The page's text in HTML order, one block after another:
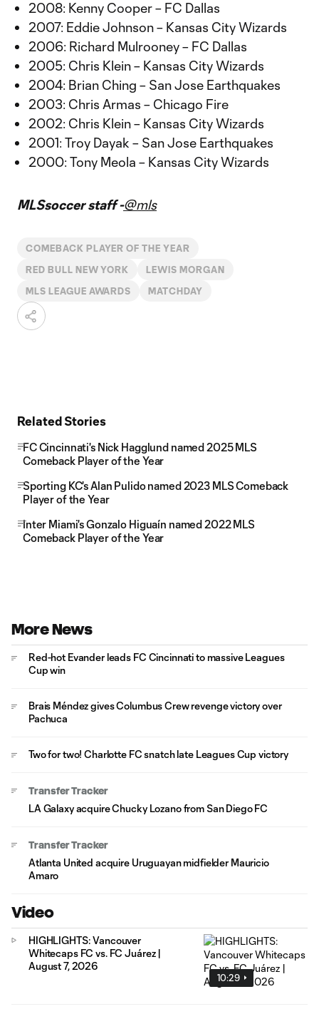
2008: Kenny Cooper – FC Dallas
2007: Eddie Johnson – Kansas City Wizards
2006: Richard Mulrooney – FC Dallas
2005: Chris Klein – Kansas City Wizards
2004: Brian Ching – San Jose Earthquakes
2003: Chris Armas – Chicago Fire
2002: Chris Klein – Kansas City Wizards
2001: Troy Dayak – San Jose Earthquakes
2000: Tony Meola – Kansas City Wizards
MLSsoccer staff -@mls
COMEBACK PLAYER OF THE YEAR
RED BULL NEW YORK LEWIS MORGAN
MLS LEAGUE AWARDS MATCHDAY
Related Stories
FC Cincinnati's Nick Hagglund named 2025 MLS
Comeback Player of the Year
Sporting KC's Alan Pulido named 2023 MLS Comeback
Player of the Year
Inter Miami's Gonzalo Higuaín named 2022 MLS
Comeback Player of the Year
More News
Red-hot Evander leads FC Cincinnati to massive Leagues
Cup win
Brais Méndez gives Columbus Crew revenge victory over
Pachuca
Two for two! Charlotte FC snatch late Leagues Cup victory
Transfer Tracker
LA Galaxy acquire Chucky Lozano from San Diego FC
Transfer Tracker
Atlanta United acquire Uruguayan midfielder Mauricio
Amaro
Video
10:29
HIGHLIGHTS: Vancouver
Whitecaps FC vs. FC Juárez |
August 7, 2026